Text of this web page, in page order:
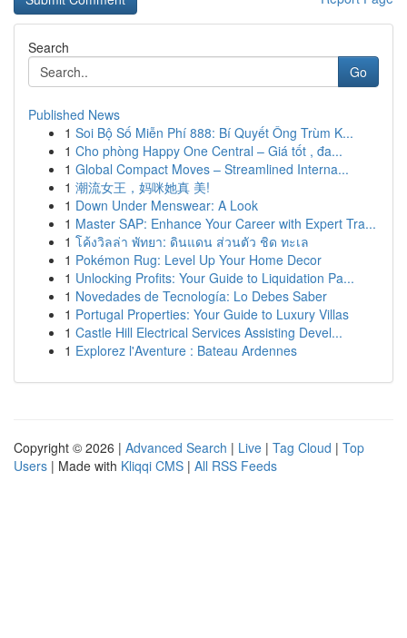
Search
Go
Published News
1 Soi Bộ Số Miễn Phí 888: Bí Quyết Ông Trùm K...
1 Cho phòng Happy One Central – Giá tốt , đa...
1 Global Compact Moves – Streamlined Interna...
1 潮流女王，妈咪她真 美!
1 Down Under Menswear: A Look
1 Master SAP: Enhance Your Career with Expert Tra...
1 โค้งวิลล่า พัทยา: ดินแดน ส่วนตัว ชิด ทะเล
1 Pokémon Rug: Level Up Your Home Decor
1 Unlocking Profits: Your Guide to Liquidation Pa...
1 Novedades de Tecnología: Lo Debes Saber
1 Portugal Properties: Your Guide to Luxury Villas
1 Castle Hill Electrical Services Assisting Devel...
1 Explorez l'Aventure : Bateau Ardennes
Copyright © 2026 | Advanced Search | Live | Tag Cloud | Top
Users | Made with Kliqqi CMS | All RSS Feeds